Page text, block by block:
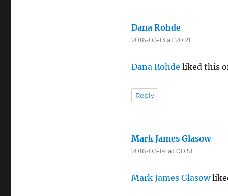
Dana Rohdesays:
2016-03-13 at 20:21
Dana Rohde liked this
Reply
Mark James Glasowsays:
2016-03-14 at 00:51
Mark James Glasow